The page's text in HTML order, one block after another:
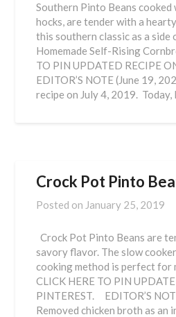
Southern Pinto Beans cooked
hocks, are tender with a
this southern classic as a side
Homemade Self-Rising
TO PIN UPDATED RECIPE
EDITOR’S NOTE (June 19,
recipe on July 4, 2019. Today,
Crock Pot Pinto
Posted on January 25, 2019
Crock Pot Pinto Beans are
savory flavor. The slow
cooking method is perfect for
CLICK HERE TO PIN
PINTEREST. EDITOR’S
Removed chicken broth as an